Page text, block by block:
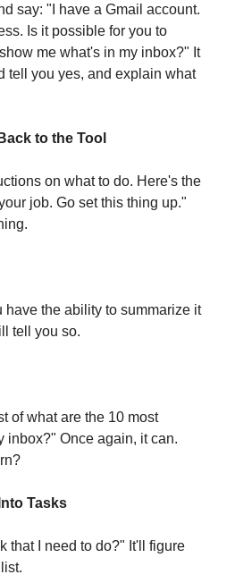
say: "I have a Gmail account.
Is it possible for you to
me what's in my inbox?" It
tell you yes, and explain what
to the Tool
on what to do. Here's the
job. Go set this thing up."
have the ability to summarize it
tell you so.
of what are the 10 most
inbox?" Once again, it can.
Tasks
that I need to do?" It'll figure